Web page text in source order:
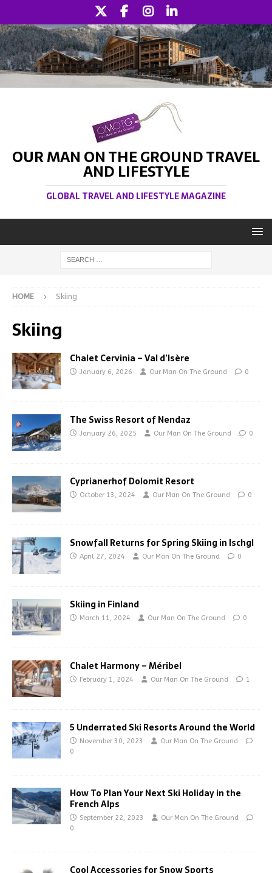
OUR MAN ON THE GROUND TRAVEL
AND LIFESTYLE
GLOBAL TRAVEL AND LIFESTYLE MAGAZINE
HOME Skiing
Skiing
Chalet Cervinia – Val d’Isère
January 6, 2026 Our Man On The Ground 0
The Swiss Resort of Nendaz
January 26, 2025 Our Man On The Ground 0
Cyprianerhof Dolomit Resort
October 13, 2024 Our Man On The Ground 0
Snowfall Returns for Spring Skiing in Ischgl
April 27, 2024 Our Man On The Ground 0
Skiing in Finland
March 11, 2024 Our Man On The Ground 0
Chalet Harmony – Méribel
February 1, 2024 Our Man On The Ground 1
5 Underrated Ski Resorts Around the World
November 30, 2023
Our Man On The Ground
0
How To Plan Your Next Ski Holiday in the
French Alps
September 22, 2023
Our Man On The Ground
0
Cool Accessories for Snow Sports